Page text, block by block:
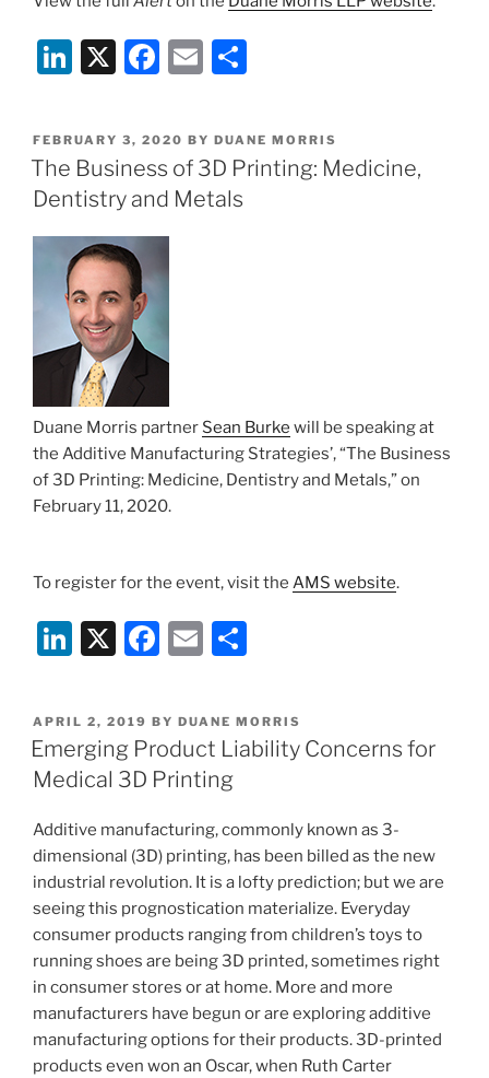
Li
k
e
dI
n
X
F
c
e
b
o
o
E
ai
l
ar
e
POSTED
ON
FEBRUARY 3, 2020 BY DUANE MORRIS
The Business of 3D Printing: Medicine,
Dentistry and Metals
Duane Morris partner Sean Burke will be speaking at
the Additive Manufacturing Strategies’, “The Business
of 3D Printing: Medicine, Dentistry and Metals,” on
February 11, 2020.
To register for the event, visit the AMS website.
Li
k
e
dI
n
X
F
c
e
b
o
o
k
E
ai
l
ar
e
POSTED
ON
APRIL 2, 2019 BY DUANE MORRIS
Emerging Product Liability Concerns for
Medical 3D Printing
Additive manufacturing, commonly known as 3-
dimensional (3D) printing, has been billed as the new
industrial revolution. It is a lofty prediction; but we are
seeing this prognostication materialize. Everyday
consumer products ranging from children’s toys to
running shoes are being 3D printed, sometimes right
in consumer stores or at home. More and more
manufacturers have begun or are exploring additive
manufacturing options for their products. 3D-printed
products even won an Oscar, when Ruth Carter